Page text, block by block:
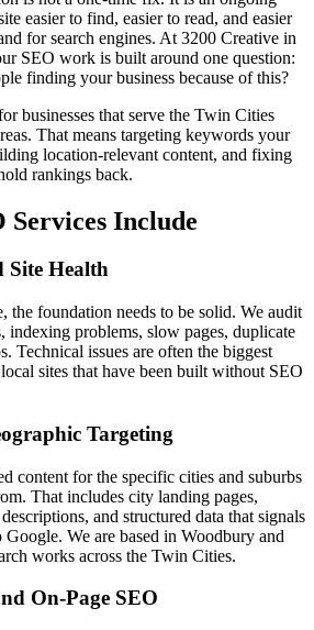
easier to find, easier to read, and easier
for search engines. At 3200 Creative in
SEO work is built around one question:
finding your business because of this?
businesses that serve the Twin Cities
That means targeting keywords your
location-relevant content, and fixing
rankings back.
Include
Site Health
the foundation needs to be solid. We audit
indexing problems, slow pages, duplicate
Technical issues are often the biggest
sites that have been built without SEO
Targeting
content for the specific cities and suburbs
That includes city landing pages,
and structured data that signals
We are based in Woodbury and
works across the Twin Cities.
On-Page SEO